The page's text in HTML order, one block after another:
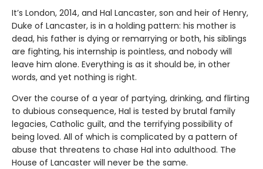
It’s London, 2014, and Hal Lancaster, son and heir of Henry,
Duke of Lancaster, is in a holding pattern: his mother is
dead, his father is dying or remarrying or both, his siblings
are fighting, his internship is pointless, and nobody will
leave him alone. Everything is as it should be, in other
words, and yet nothing is right.
Over the course of a year of partying, drinking, and flirting
to dubious consequence, Hal is tested by brutal family
legacies, Catholic guilt, and the terrifying possibility of
being loved. All of which is complicated by a pattern of
abuse that threatens to chase Hal into adulthood. The
House of Lancaster will never be the same.